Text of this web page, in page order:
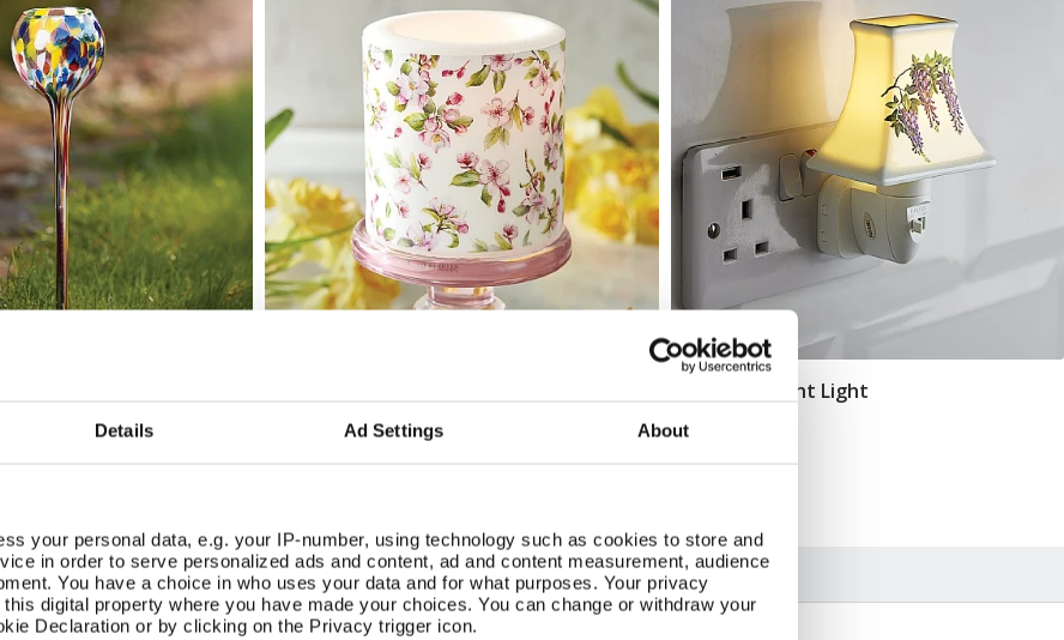
Details Ad Settings About
your personal data, e.g. your IP-number, using technology such as cookies to store and
in order to serve personalized ads and content, ad and content measurement, audience
You have a choice in who uses your data and for what purposes. Your privacy
digital property where you have made your choices. You can change or withdraw your
Declaration or by clicking on the Privacy trigger icon.
Add To Basket
Wisteria Night Light
REVIEWS